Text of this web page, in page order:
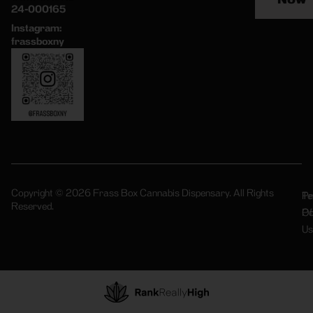
24-000165
Instagram:
frassboxny
Copyright © 2026 Frass Box Cannabis Dispensary. All Rights
Reserved.
Of